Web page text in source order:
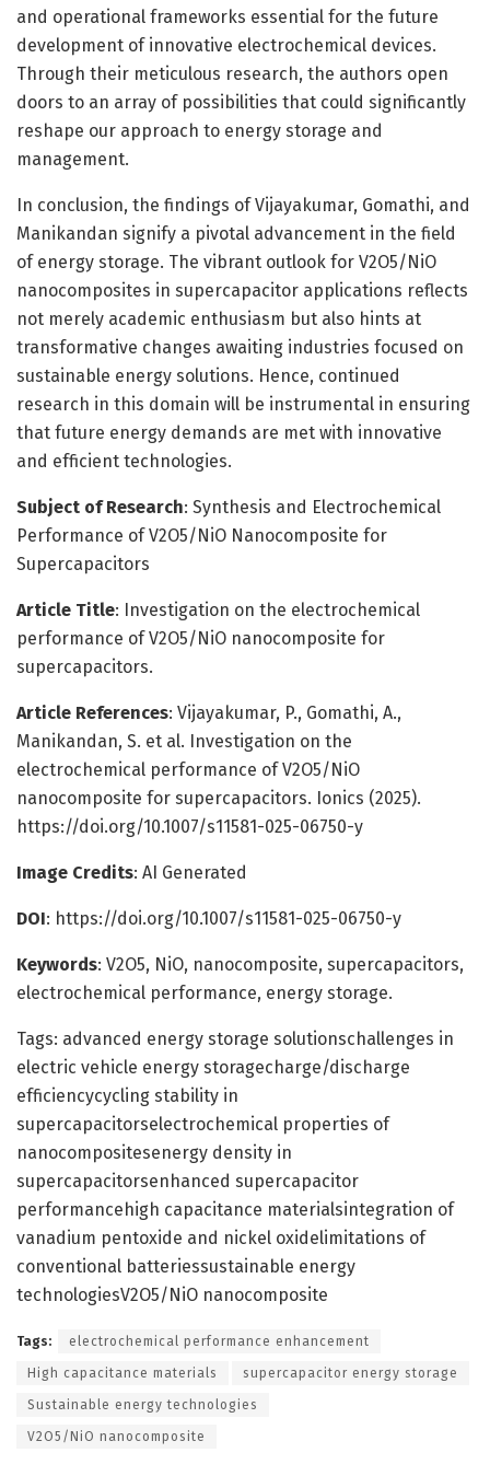
and operational frameworks essential for the future
development of innovative electrochemical devices.
Through their meticulous research, the authors open
doors to an array of possibilities that could significantly
reshape our approach to energy storage and
management.
In conclusion, the findings of Vijayakumar, Gomathi, and
Manikandan signify a pivotal advancement in the field
of energy storage. The vibrant outlook for V2O5/NiO
nanocomposites in supercapacitor applications reflects
not merely academic enthusiasm but also hints at
transformative changes awaiting industries focused on
sustainable energy solutions. Hence, continued
research in this domain will be instrumental in ensuring
that future energy demands are met with innovative
and efficient technologies.
Subject of Research: Synthesis and Electrochemical
Performance of V2O5/NiO Nanocomposite for
Supercapacitors
Article Title: Investigation on the electrochemical
performance of V2O5/NiO nanocomposite for
supercapacitors.
Article References: Vijayakumar, P., Gomathi, A.,
Manikandan, S. et al. Investigation on the
electrochemical performance of V2O5/NiO
nanocomposite for supercapacitors. Ionics (2025).
https://doi.org/10.1007/s11581-025-06750-y
Image Credits: AI Generated
DOI: https://doi.org/10.1007/s11581-025-06750-y
Keywords: V2O5, NiO, nanocomposite, supercapacitors,
electrochemical performance, energy storage.
Tags: advanced energy storage solutionschallenges in
electric vehicle energy storagecharge/discharge
efficiencycycling stability in
supercapacitorselectrochemical properties of
nanocompositesenergy density in
supercapacitorsenhanced supercapacitor
performancehigh capacitance materialsintegration of
vanadium pentoxide and nickel oxidelimitations of
conventional batteriessustainable energy
technologiesV2O5/NiO nanocomposite
Tags: electrochemical performance enhancement
High capacitance materials supercapacitor energy storage
Sustainable energy technologies
V2O5/NiO nanocomposite